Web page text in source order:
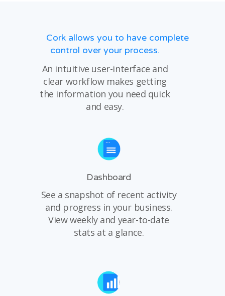
Cork allows you to have complete
control over your process.
An intuitive user-interface and
clear workflow makes getting
the information you need quick
and easy.
Dashboard
See a snapshot of recent activity
and progress in your business.
View weekly and year-to-date
stats at a glance.